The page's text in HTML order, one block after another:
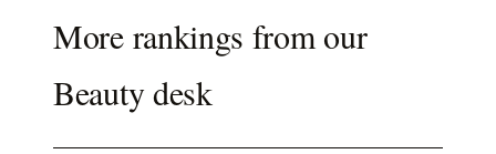
More rankings from our
Beautydesk